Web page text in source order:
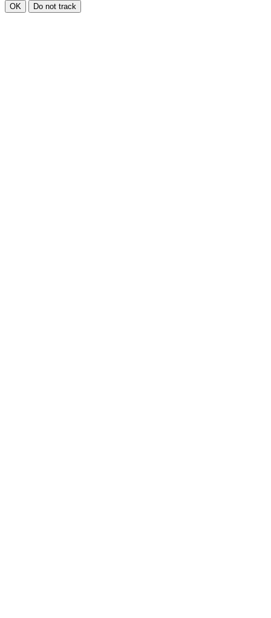
OK Do not track